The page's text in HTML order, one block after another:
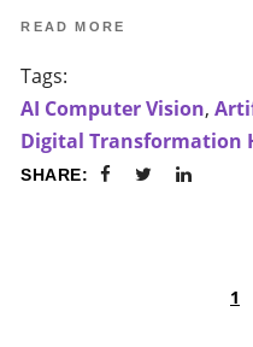
READ MORE
Tags:
AI Computer Vision,
Digital Transformation
SHARE:
1